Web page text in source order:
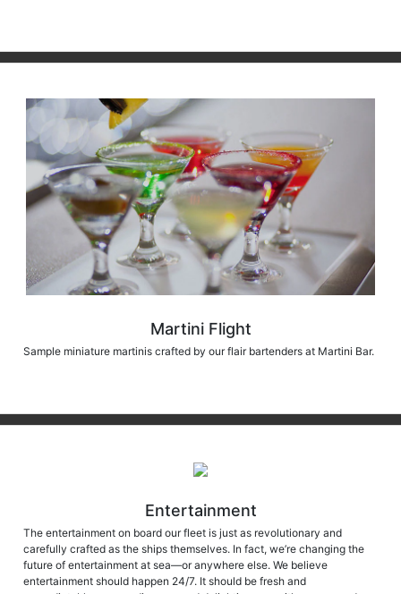
Martini Flight
Sample miniature martinis crafted by our flair bartenders at Martini Bar.
Entertainment
The entertainment on board our fleet is just as revolutionary and
carefully crafted as the ships themselves. In fact, we’re changing the
future of entertainment at sea—or anywhere else. We believe
entertainment should happen 24/7. It should be fresh and